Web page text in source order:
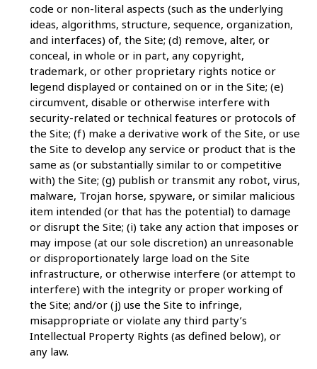
code or non-literal aspects (such as the underlying
ideas, algorithms, structure, sequence, organization,
and interfaces) of, the Site; (d) remove, alter, or
conceal, in whole or in part, any copyright,
trademark, or other proprietary rights notice or
legend displayed or contained on or in the Site; (e)
circumvent, disable or otherwise interfere with
security-related or technical features or protocols of
the Site; (f) make a derivative work of the Site, or use
the Site to develop any service or product that is the
same as (or substantially similar to or competitive
with) the Site; (g) publish or transmit any robot, virus,
malware, Trojan horse, spyware, or similar malicious
item intended (or that has the potential) to damage
or disrupt the Site; (i) take any action that imposes or
may impose (at our sole discretion) an unreasonable
or disproportionately large load on the Site
infrastructure, or otherwise interfere (or attempt to
interfere) with the integrity or proper working of
the Site; and/or (j) use the Site to infringe,
misappropriate or violate any third party’s
Intellectual Property Rights (as defined below), or
any law.